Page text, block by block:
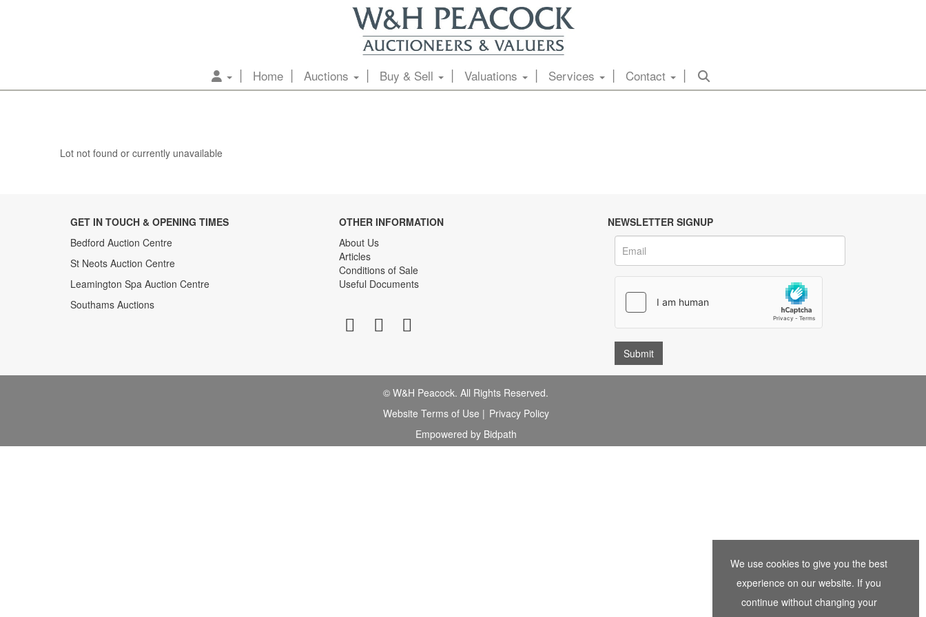
Home Auctions Buy & Sell Valuations Services Contact
Lot not found or currently unavailable
GET IN TOUCH & OPENING TIMES
Bedford Auction Centre
St Neots Auction Centre
Leamington Spa Auction Centre
Southams Auctions
OTHER INFORMATION
About Us
Articles
Conditions of Sale
Useful Documents
NEWSLETTER SIGNUP
© W&H Peacock. All Rights Reserved.
Website Terms of Use | Privacy Policy
Empowered by Bidpath
We use cookies to give you the best
experience on our website. If you
continue without changing your